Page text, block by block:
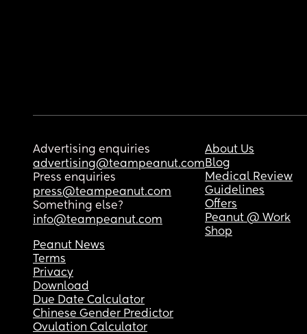
Advertising enquiries
advertising@teampeanut.com
Press enquiries
press@teampeanut.com
Something else?
info@teampeanut.com
About Us
Blog
Medical Review
Guidelines
Offers
Peanut @ Work
Shop
Peanut News
Terms
Privacy
Download
Due Date Calculator
Chinese Gender Predictor
Ovulation Calculator